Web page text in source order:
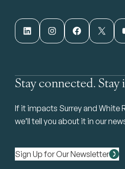
LinkedIn Instagram Facebook X
Stay connected.
If it impacts Surrey and White
we’ll tell you about it in our
Sign Up for Our Newsletter